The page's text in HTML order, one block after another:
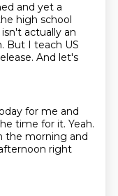
and yet a
high school
actually an
But I teach US
And let's
for me and
time for it. Yeah.
the morning and
right